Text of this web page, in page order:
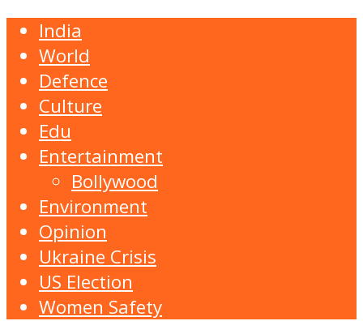
India
World
Defence
Culture
Edu
Entertainment
Bollywood
Environment
Opinion
Ukraine Crisis
US Election
Women Safety